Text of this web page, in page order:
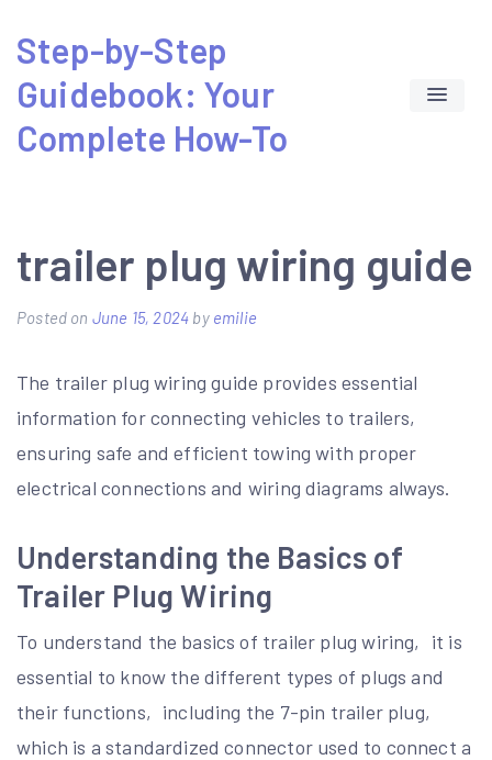
content
Step-by-Step
Guidebook: Your
Complete How-To
trailer plug wiring guide
Posted on June 15, 2024 by emilie
The trailer plug wiring guide provides essential
information for connecting vehicles to trailers‚
ensuring safe and efficient towing with proper
electrical connections and wiring diagrams always.
Understanding the Basics of
Trailer Plug Wiring
To understand the basics of trailer plug wiring‚ it is
essential to know the different types of plugs and
their functions‚ including the 7-pin trailer plug‚
which is a standardized connector used to connect a